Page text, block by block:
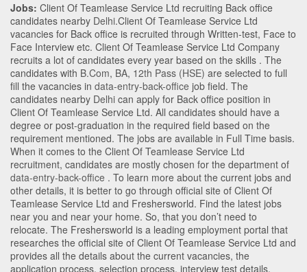
Jobs: Client Of Teamlease Service Ltd recruiting Back office
candidates nearby Delhi.Client Of Teamlease Service Ltd
vacancies for Back office is recruited through Written-test, Face to
Face Interview etc. Client Of Teamlease Service Ltd Company
recruits a lot of candidates every year based on the skills . The
candidates with B.Com, BA, 12th Pass (HSE) are selected to full
fill the vacancies in data-entry-back-office job field. The
candidates nearby Delhi can apply for Back office position in
Client Of Teamlease Service Ltd. All candidates should have a
degree or post-graduation in the required field based on the
requirement mentioned. The jobs are available in Full Time basis.
When it comes to the Client Of Teamlease Service Ltd
recruitment, candidates are mostly chosen for the department of
data-entry-back-office . To learn more about the current jobs and
other details, it is better to go through official site of Client Of
Teamlease Service Ltd and Freshersworld. Find the latest jobs
near you and near your home. So, that you don’t need to
relocate. The Freshersworld is a leading employment portal that
researches the official site of Client Of Teamlease Service Ltd and
provides all the details about the current vacancies, the
application process, selection process, interview test details,